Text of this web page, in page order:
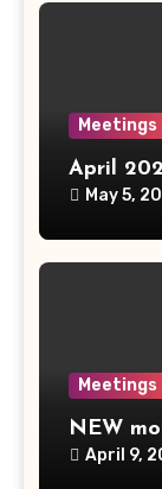
Meetings
April
May 5,
Meetings
NEW
April 9,